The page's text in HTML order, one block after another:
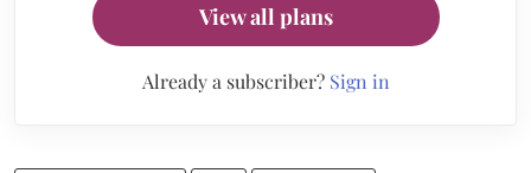
View all plans
Already a subscriber? Sign in